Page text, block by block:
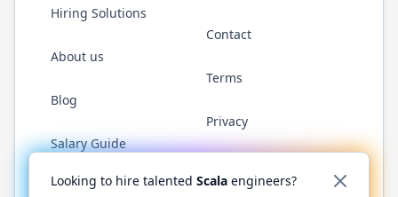
Hiring Solutions
About us
Blog
Salary Guide
Contact
Terms
Privacy
Twitter LinkedInGitHub YouTubeReddit WhatsApp
Looking to hire talented Scala engineers?